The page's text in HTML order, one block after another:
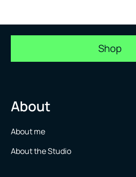
Shop
About
About me
About the Studio